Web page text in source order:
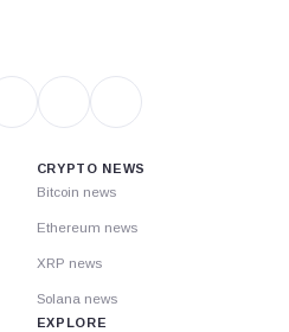
CRYPTO NEWS
Bitcoin news
Ethereum news
XRP news
Solana news
EXPLORE